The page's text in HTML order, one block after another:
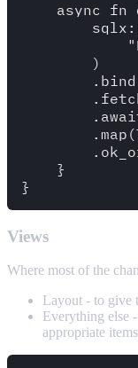
async fn
        )
    }
Views
Where most of the
Layout - to give
Everything else
appropriate items